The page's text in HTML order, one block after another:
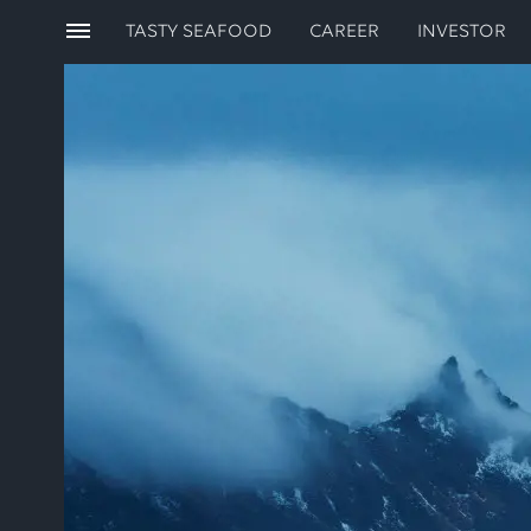
TASTY SEAFOOD CAREER INVESTOR